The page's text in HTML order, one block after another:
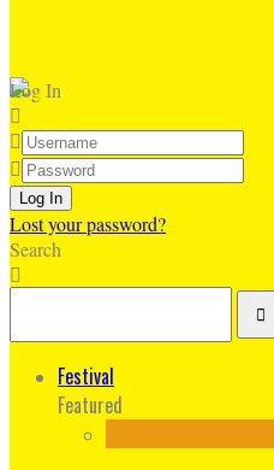
Log In
Lost your password?
Search
Festival
Featured